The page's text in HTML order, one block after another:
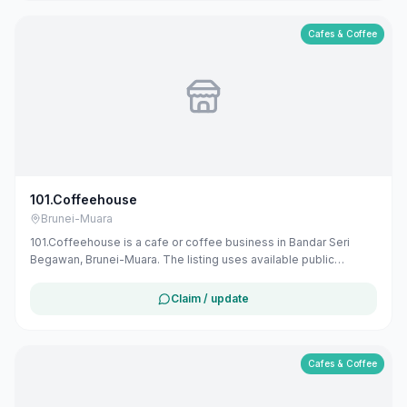
Cafes & Coffee
101.Coffeehouse
Brunei-Muara
101.Coffeehouse is a cafe or coffee business in Bandar Seri
Begawan, Brunei-Muara. The listing uses available public
local services in Brunei. If you are the owner, you can claim and
Claim / update
Cafes & Coffee